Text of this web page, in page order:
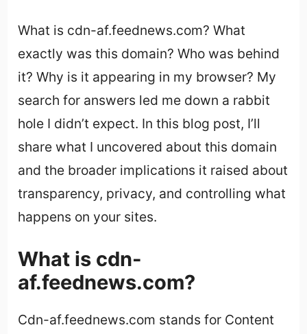
What is cdn-af.feednews.com? What
exactly was this domain? Who was behind
it? Why is it appearing in my browser? My
search for answers led me down a rabbit
hole I didn’t expect. In this blog post, I’ll
share what I uncovered about this domain
and the broader implications it raised about
transparency, privacy, and controlling what
happens on your sites.
What is cdn-
af.feednews.com?
Cdn-af.feednews.com stands for Content